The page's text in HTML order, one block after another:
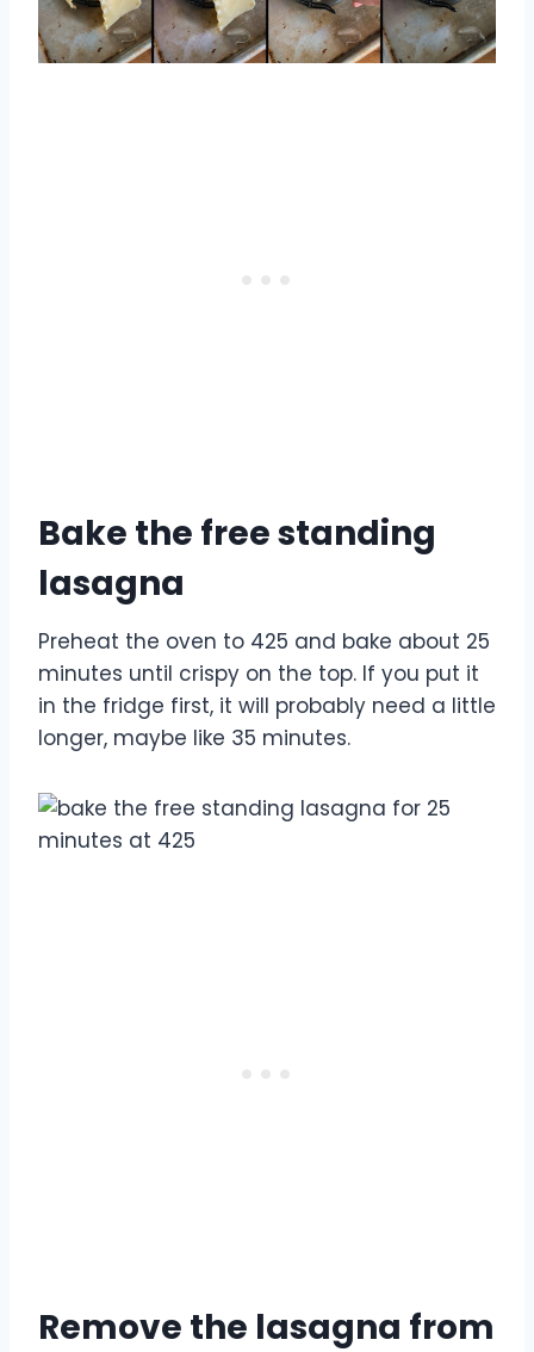
Bake the free standing
lasagna
Preheat the oven to 425 and bake about 25
minutes until crispy on the top. If you put it
in the fridge first, it will probably need a little
longer, maybe like 35 minutes.
Remove the lasagna from